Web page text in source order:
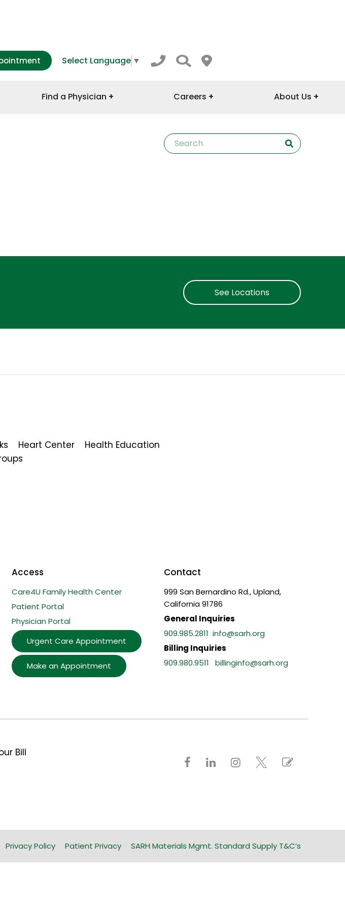
Select Language ▼
Find a Physician Careers About Us
See Locations
Heart Center
Health Education
Access
Care4U Family Health Center
Patient Portal
Physician Portal
Urgent Care Appointment
Make an Appointment
Contact
999 San Bernardino Rd., Upland,
California 91786
General Inquiries
909.985.2811 info@sarh.org
Billing Inquiries
909.980.9511
billinginfo@sarh.org
Bill
Privacy Policy Patient Privacy SARH Materials Mgmt. Standard Supply T&C’s